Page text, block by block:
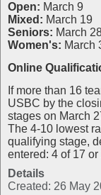
Open: March 9
Mixed: March 19
Seniors: March
Women's: March
Online
If more than 16
USBC by the
stages on March
The 4-10 lowest
qualifying stage,
entered: 4 of 17
Details
Created: 26 May